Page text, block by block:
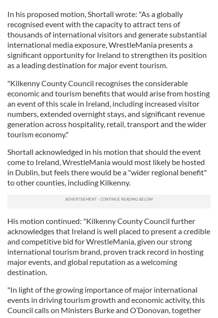
In his proposed motion, Shortall wrote: "As a globally
recognised event with the capacity to attract tens of
thousands of international visitors and generate substantial
international media exposure, WrestleMania presents a
significant opportunity for Ireland to strengthen its position
as a leading destination for major event tourism.
"Kilkenny County Council recognises the considerable
economic and tourism benefits that would arise from hosting
an event of this scale in Ireland, including increased visitor
numbers, extended overnight stays, and significant revenue
generation across hospitality, retail, transport and the wider
tourism economy."
Shortall acknowledged in his motion that should the event
come to Ireland, WrestleMania would most likely be hosted
in Dublin, but feels there would be a "wider regional benefit"
to other counties, including Kilkenny.
His motion continued: "Kilkenny County Council further
acknowledges that Ireland is well placed to present a credible
and competitive bid for WrestleMania, given our strong
international tourism brand, proven track record in hosting
major events, and global reputation as a welcoming
destination.
"In light of the growing importance of major international
events in driving tourism growth and economic activity, this
Council calls on Ministers Burke and O’Donovan, together